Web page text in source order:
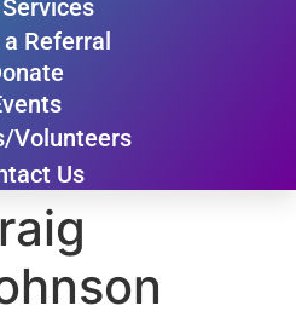
Referral
Volunteers
Us